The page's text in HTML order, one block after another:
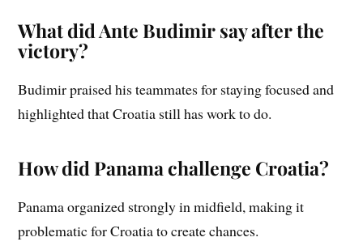
What did Ante Budimir say after the
victory?
Budimir praised his teammates for staying focused and
highlighted that Croatia still has work to do.
How did Panama challenge Croatia?
Panama organized strongly in midfield, making it
problematic for Croatia to create chances.